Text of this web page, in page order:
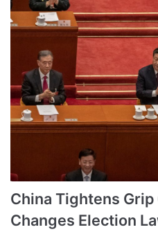
China Tightens Grip
Changes Election